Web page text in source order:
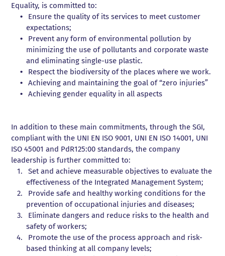
Equality, is committed to:
Ensure the quality of its services to meet customer
expectations;
Prevent any form of environmental pollution by
minimizing the use of pollutants and corporate waste
and eliminating single-use plastic.
Respect the biodiversity of the places where we work.
Achieving and maintaining the goal of “zero injuries”
Achieving gender equality in all aspects
In addition to these main commitments, through the SGI,
compliant with the UNI EN ISO 9001, UNI EN ISO 14001, UNI
ISO 45001 and PdR125:00 standards, the company
leadership is further committed to:
Set and achieve measurable objectives to evaluate the
effectiveness of the Integrated Management System;
Provide safe and healthy working conditions for the
prevention of occupational injuries and diseases;
Eliminate dangers and reduce risks to the health and
safety of workers;
Promote the use of the process approach and risk-
based thinking at all company levels;
THE SALE
machine
Hydraulic
pumps
DISCOVER
THE RENTAL
machine
Hydraulic
pumps
milling
Flange flattening
Numerically
controlled turning
Drilling and tapping
CNC turning
DISCOVER THE